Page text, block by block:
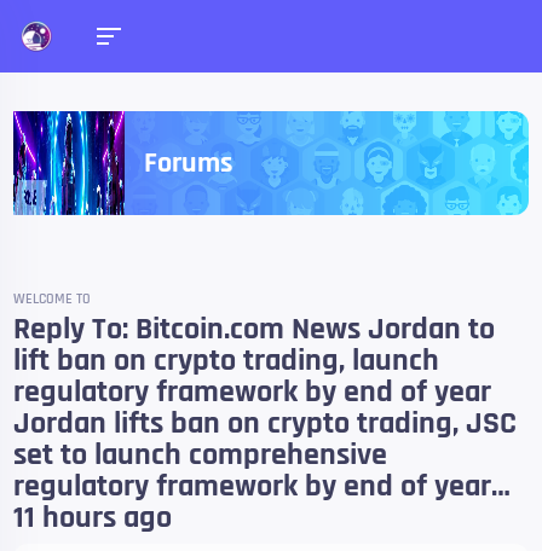
Forums
WELCOME TO
Reply To: Bitcoin.com News Jordan to
lift ban on crypto trading, launch
regulatory framework by end of year
Jordan lifts ban on crypto trading, JSC
set to launch comprehensive
regulatory framework by end of year…
11 hours ago